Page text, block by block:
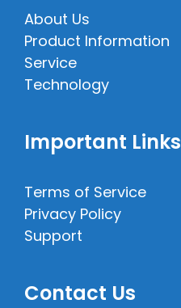
About Us
Product Information
Service
Technology
Important Links
Terms of Service
Privacy Policy
Support
Contact Us